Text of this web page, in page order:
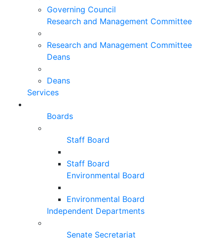
Governing Council
Research and Management Committee
Research and Management Committee
Deans
Deans
Services
Boards
Staff Board
Staff Board
Environmental Board
Environmental Board
Independent Departments
Senate Secretariat